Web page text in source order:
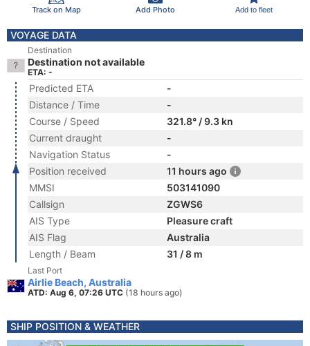
Track on Map Add Photo Add to fleet
VOYAGE DATA
Destination
Destination not available
ETA: -
Predicted ETA
-
Distance / Time
-
Course / Speed
321.8° / 9.3 kn
Current draught
-
Navigation Status
-
Position received
11 hours ago
MMSI
503141090
Callsign
ZGWS6
AIS Type
Pleasure craft
AIS Flag
Australia
Length / Beam
31 / 8 m
Last Port
Airlie Beach, Australia
ATD: Aug 6, 07:26 UTC (18 hours ago)
SHIP POSITION & WEATHER